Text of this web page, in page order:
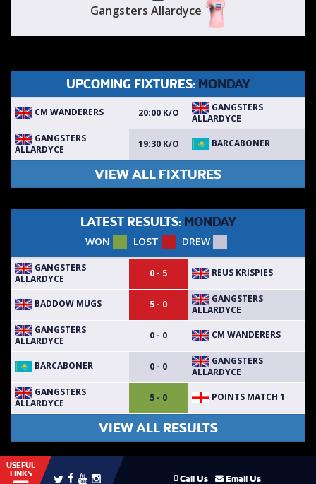
Gangsters Allardyce
UPCOMING FIXTURES: MONDAY
CM WANDERERS 20:00 K/O
GANGSTERS
ALLARDYCE
GANGSTERS
ALLARDYCE
19:30 K/O BARCABONER
VIEW ALL FIXTURES
LATEST RESULTS: MONDAY
WON LOST DREW
GANGSTERS
ALLARDYCE
0 - 5 REUS KRISPIES
BADDOW MUGS 5 - 0
GANGSTERS
ALLARDYCE
GANGSTERS
ALLARDYCE
0 - 0 CM WANDERERS
BARCABONER 0 - 0
GANGSTERS
ALLARDYCE
GANGSTERS
ALLARDYCE
5 - 0 POINTS MATCH 1
VIEW ALL RESULTS
USEFUL
LINKS
Call Us Email Us